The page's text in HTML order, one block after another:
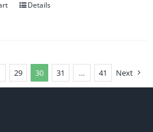
Details
29 30 31 … 41 Next